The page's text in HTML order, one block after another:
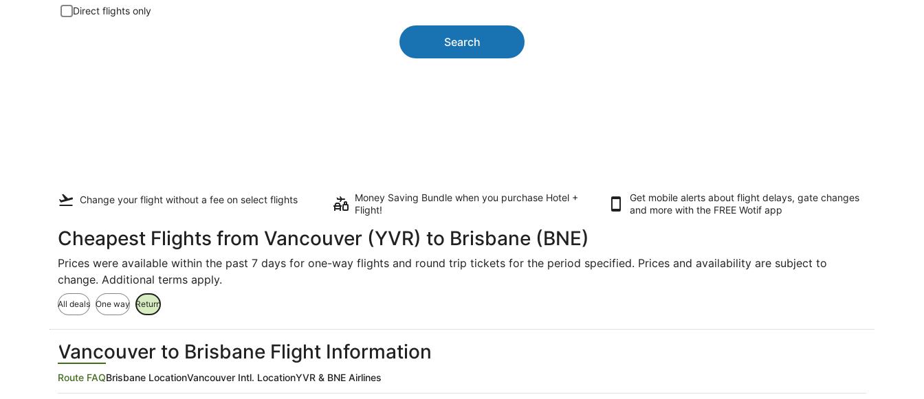
Direct flights only
Search
Change your flight without a fee on select flights
Money Saving Bundle when you purchase Hotel +
Flight!
Get mobile alerts about flight delays, gate changes
and more with the FREE Wotif app
Cheapest Flights from Vancouver (YVR) to Brisbane (BNE)
Prices were available within the past 7 days for one-way flights and round trip tickets for the period specified. Prices and availability are subject to
change. Additional terms apply.
All deals One way Return
Vancouver to Brisbane Flight Information
Route FAQBrisbane LocationVancouver Intl. LocationYVR & BNE Airlines